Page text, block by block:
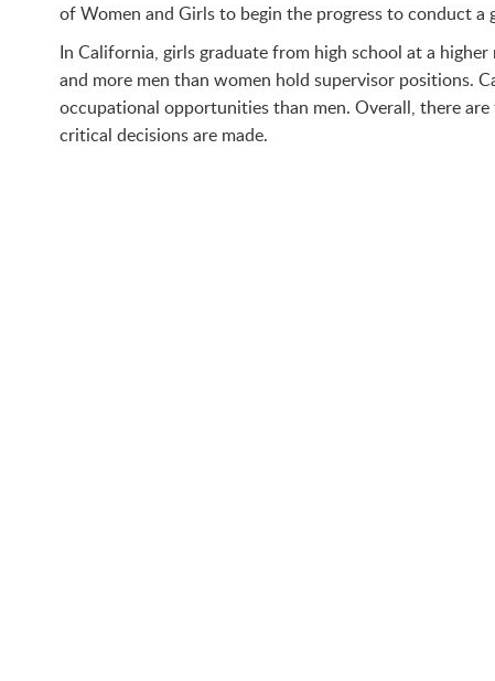
of Women and Girls to begin the progress to conduct
In California, girls graduate from high school at a
and more men than women hold supervisor positions.
occupational opportunities than men. Overall, there
critical decisions are made.